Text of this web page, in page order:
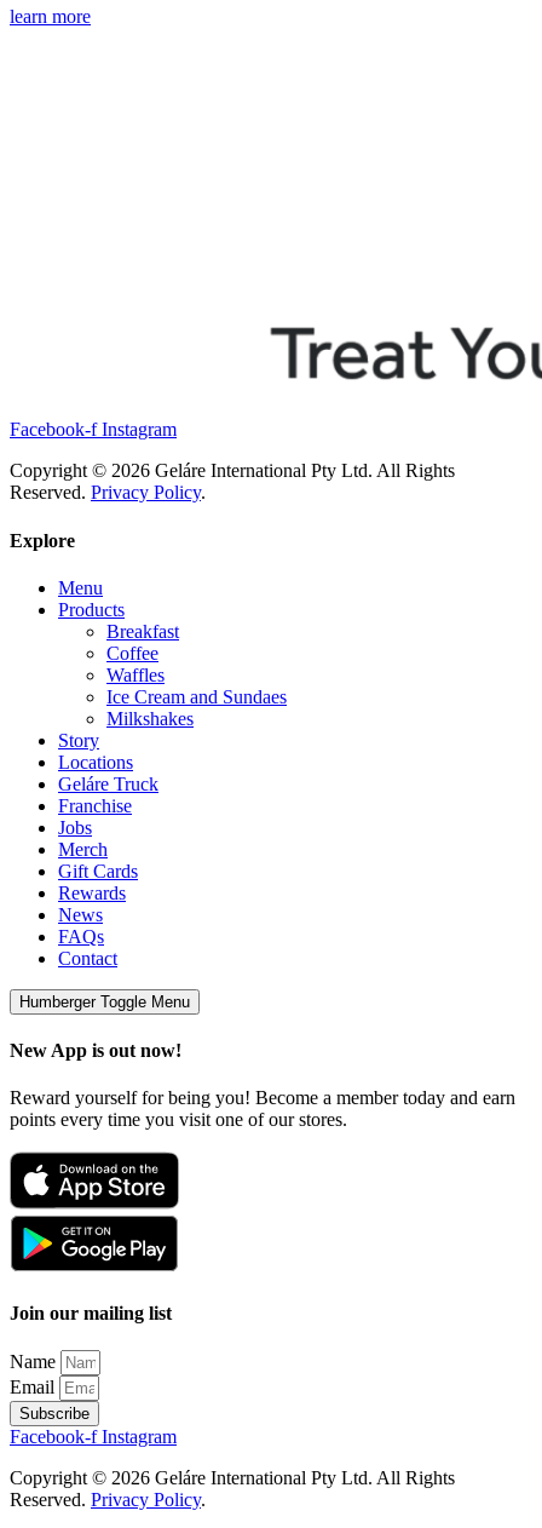
learn more
Facebook-f Instagram
Copyright © 2026 Geláre International Pty Ltd. All Rights
Reserved. Privacy Policy.
Explore
Menu
Products
Breakfast
Coffee
Waffles
Ice Cream and Sundaes
Milkshakes
Story
Locations
Geláre Truck
Franchise
Jobs
Merch
Gift Cards
Rewards
News
FAQs
Contact
Humberger Toggle Menu
New App is out now!
Reward yourself for being you! Become a member today and earn
points every time you visit one of our stores.
Join our mailing list
Name
Email
Subscribe
Facebook-f Instagram
Copyright © 2026 Geláre International Pty Ltd. All Rights
Reserved. Privacy Policy.